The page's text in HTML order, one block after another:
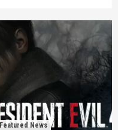
Featured News